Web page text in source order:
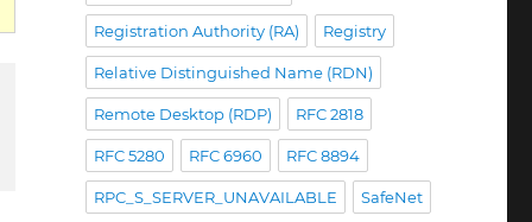
Registration Authority (RA) Registry
Relative Distinguished Name (RDN)
Remote Desktop (RDP) RFC 2818
RFC 5280 RFC 6960 RFC 8894
RPC_S_SERVER_UNAVAILABLE SafeNet